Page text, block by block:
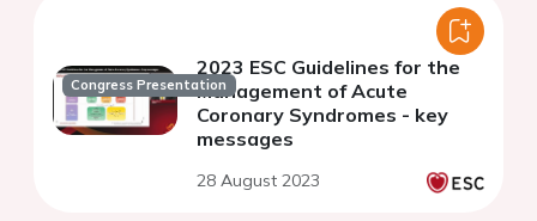
Congress Presentation
2023 ESC Guidelines for the
Management of Acute
Coronary Syndromes - key
messages
28 August 2023